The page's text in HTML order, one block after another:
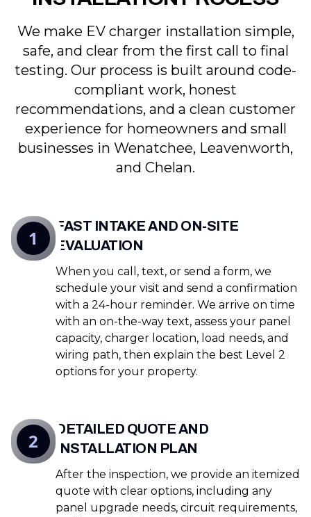
We make EV charger installation simple,
safe, and clear from the first call to final
testing. Our process is built around code-
compliant work, honest
recommendations, and a clean customer
experience for homeowners and small
businesses in Wenatchee, Leavenworth,
and Chelan.
FAST INTAKE AND ON-SITE
EVALUATION
When you call, text, or send a form, we
schedule your visit and send a confirmation
with a 24-hour reminder. We arrive on time
with an on-the-way text, assess your panel
capacity, charger location, load needs, and
wiring path, then explain the best Level 2
options for your property.
1
DETAILED QUOTE AND
INSTALLATION PLAN
After the inspection, we provide an itemized
quote with clear options, including any
panel upgrade needs, circuit requirements,
2